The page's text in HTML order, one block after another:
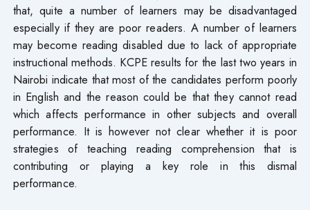
that, quite a number of learners may be disadvantaged
especially if they are poor readers. A number of learners
may become reading disabled due to lack of appropriate
instructional methods. KCPE results for the last two years in
Nairobi indicate that most of the candidates perform poorly
in English and the reason could be that they cannot read
which affects performance in other subjects and overall
performance. It is however not clear whether it is poor
strategies of teaching reading comprehension that is
contributing or playing a key role in this dismal
performance.